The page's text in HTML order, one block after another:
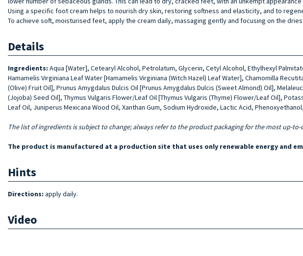
Using a specific foot cream helps to nourish dry skin, restoring softness and elasticity, and to
To achieve soft, moisturised feet, apply the cream daily, massaging gently and focusing on the
Details
Ingredients: Aqua [Water], Cetearyl Alcohol, Petrolatum, Glycerin, Cetyl Alcohol, Ethylhexyl
Hamamelis Virginiana Leaf Water [Hamamelis Virginiana (Witch Hazel) Leaf Water], Chamomilla
(Olive) Fruit Oil], Prunus Amygdalus Dulcis Oil [Prunus Amygdalus Dulcis (Sweet Almond) Oil],
(Jojoba) Seed Oil], Thymus Vulgaris Flower/Leaf Oil [Thymus Vulgaris (Thyme) Flower/Leaf Oil],
Leaf Oil, Juniperus Mexicana Wood Oil, Xanthan Gum, Sodium Hydroxide, Lactic Acid,
The list of ingredients is subject to change; always refer to the product packaging for the most up-
The product is manufactured at a production site that uses only renewable energy and
Hints
Directions: apply daily.
Video